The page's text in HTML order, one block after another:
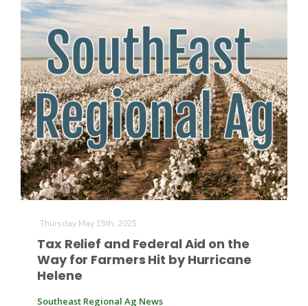
Thursday May 15th, 2025
Tax Relief and Federal Aid on the
Way for Farmers Hit by Hurricane
Helene
Southeast Regional Ag News